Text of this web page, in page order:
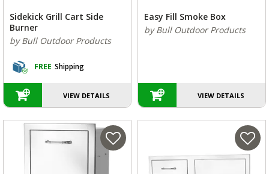
Sidekick Grill Cart Side
Burner
by Bull Outdoor Products
FREE Shipping
VIEW DETAILS
Easy Fill Smoke Box
by Bull Outdoor Products
VIEW DETAILS